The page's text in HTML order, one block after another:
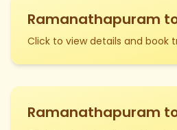
Ramanathapuram
Click to view details and book
Ramanathapuram